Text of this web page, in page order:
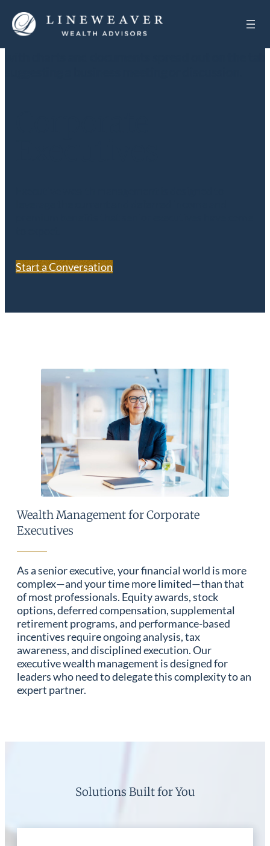
Start a Conversation
Wealth Management for Corporate
Executives
As a senior executive, your financial world is more
complex—and your time more limited—than that
of most professionals. Equity awards, stock
options, deferred compensation, supplemental
retirement programs, and performance-based
incentives require ongoing analysis, tax
awareness, and disciplined execution. Our
executive wealth management is designed for
leaders who need to delegate this complexity to an
expert partner.
Solutions Built for You